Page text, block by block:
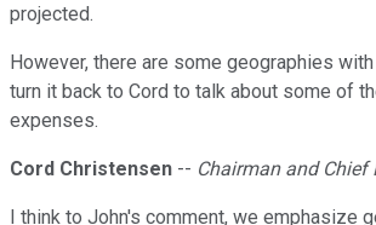
projected.
However, there are some geographies with
turn it back to Cord to talk about some of
expenses.
Cord Christensen -- Chairman and Chief
I think to John's comment, we emphasize